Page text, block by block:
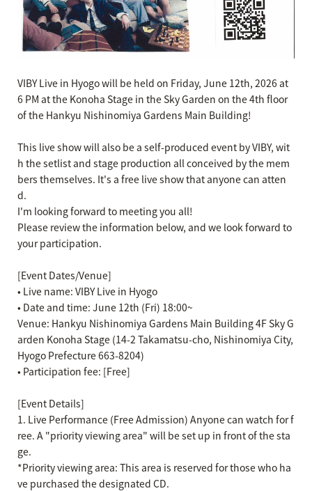
VIBY Live in Hyogo will be held on Friday, June 12th, 2026 at
6 PM at the Konoha Stage in the Sky Garden on the 4th floor
of the Hankyu Nishinomiya Gardens Main Building!
This live show will also be a self-produced event by VIBY, wit
h the setlist and stage production all conceived by the mem
bers themselves. It's a free live show that anyone can atten
d.
I'm looking forward to meeting you all!
Please review the information below, and we look forward to
your participation.
[Event Dates/Venue]
• Live name: VIBY Live in Hyogo
• Date and time: June 12th (Fri) 18:00~
Venue: Hankyu Nishinomiya Gardens Main Building 4F Sky G
arden Konoha Stage (14-2 Takamatsu-cho, Nishinomiya City,
Hyogo Prefecture 663-8204)
• Participation fee: [Free]
[Event Details]
1. Live Performance (Free Admission) Anyone can watch for f
ree. A "priority viewing area" will be set up in front of the sta
ge.
*Priority viewing area: This area is reserved for those who ha
ve purchased the designated CD.